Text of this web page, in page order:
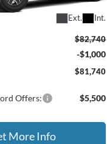
Ext. Int.
Less
$82,740
-$1,000
$81,740
Offers: $5,500
More Info